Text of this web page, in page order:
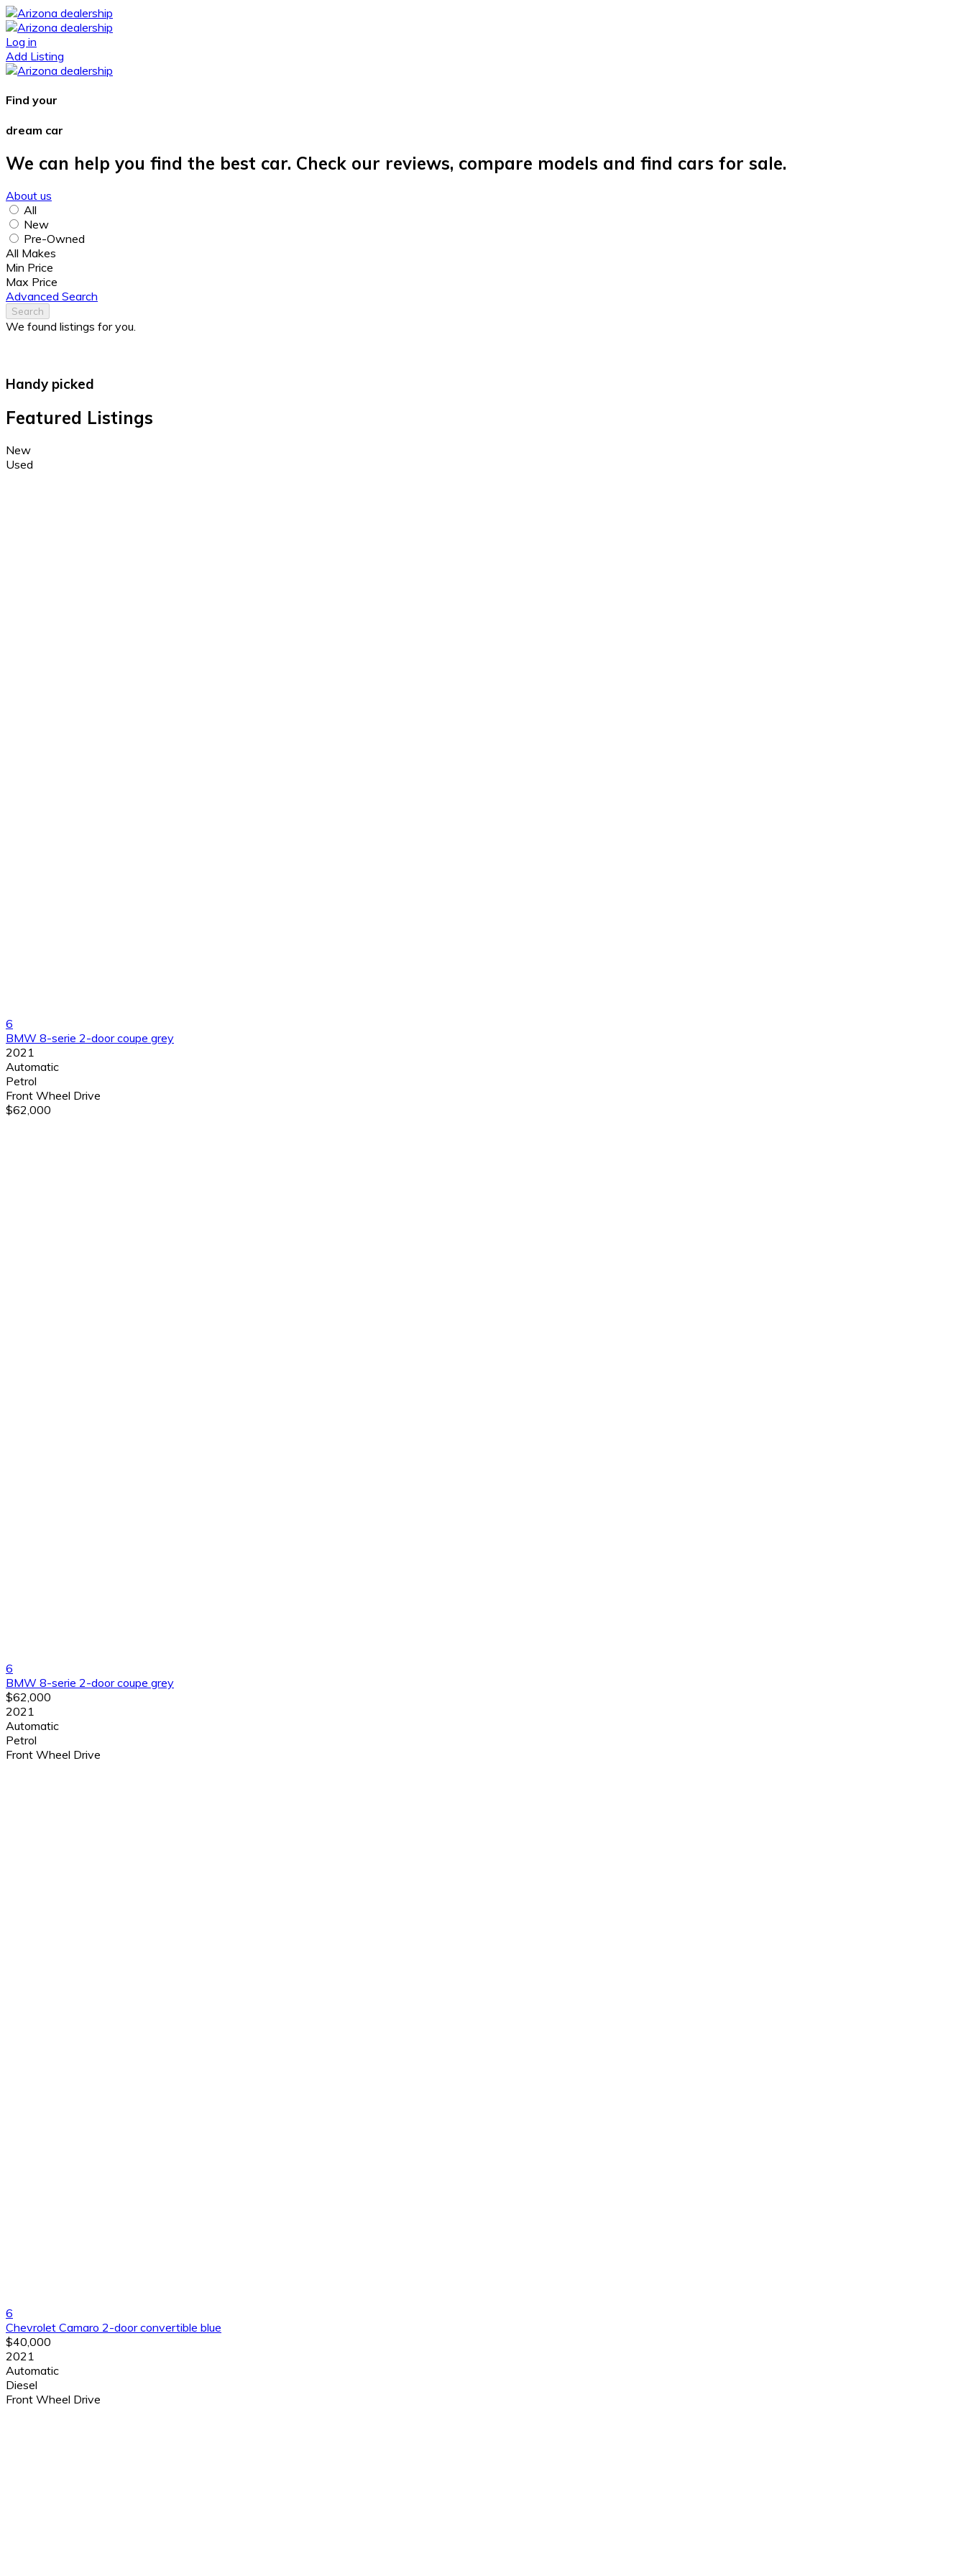
Log in
Add Listing
Find your
dream car
We can help you find the best car. Check our reviews, compare models and find cars for sale.
About us
All
New
Pre-Owned
All Makes
Min Price
Max Price
Advanced Search
Search
We found listings for you.
Handy picked
Featured Listings
New
Used
6
BMW 8-serie 2-door coupe grey
2021
Automatic
Petrol
Front Wheel Drive
$62,000
6
BMW 8-serie 2-door coupe grey
$62,000
2021
Automatic
Petrol
Front Wheel Drive
6
Chevrolet Camaro 2-door convertible blue
$40,000
2021
Automatic
Diesel
Front Wheel Drive